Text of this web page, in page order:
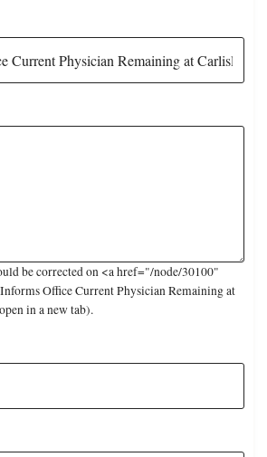
be corrected on <a href="/node/30100"
Office Current Physician Remaining at
in a new tab).